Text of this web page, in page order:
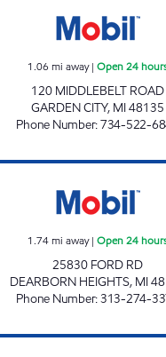
1.06 mi away| Open 24
120 MIDDLEBELT ROAD
GARDEN CITY, MI48135
Phone Number:734-522-
1.74mi away| Open 24
25830 FORD RD
DEARBORN HEIGHTS, MI
Phone Number:313-274-